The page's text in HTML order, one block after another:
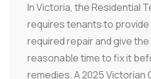
In Victoria, the Residential
requires tenants to
required repair and give the
reasonable time to fix it
remedies. A 2025 Victorian